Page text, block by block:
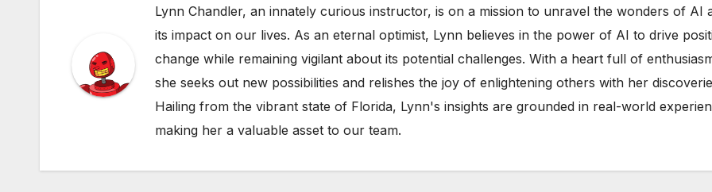
Lynn Chandler, an innately curious instructor, is on a mission to unravel the wonders of AI
its impact on our lives. As an eternal optimist, Lynn believes in the power of AI to drive
change while remaining vigilant about its potential challenges. With a heart full of
she seeks out new possibilities and relishes the joy of enlightening others with her
Hailing from the vibrant state of Florida, Lynn's insights are grounded in real-world
making her a valuable asset to our team.